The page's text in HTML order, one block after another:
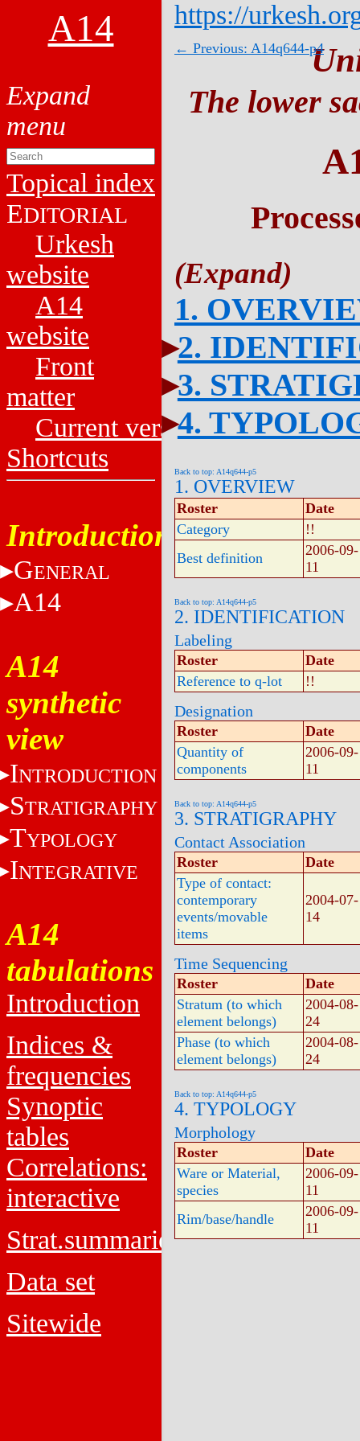
A14
Topical index
EDITORIAL
Urkesh
website
A14
website
Front
matter
Current versions
Shortcuts
Introduction
GENERAL
A14
A14
synthetic
view
INTRODUCTION
STRATIGRAPHY
TYPOLOGY
INTEGRATIVE
A14
tabulations
Introduction
Indices &
frequencies
Synoptic
tables
Correlations:
interactive
Strat.summaries
Data set
Sitewide
https://
← Previous: A14q644-p4
The lower
1.
2.
3.
4.
Back to top: A14q644-p5
1. OVERVIEW
Roster
Date
Category
!!
Best definition
2006-09-
11
Back to top: A14q644-p5
2. IDENTIFICATION
Labeling
Roster
Date
Reference to q-lot
!!
Designation
Roster
Date
Quantity of
components
2006-09-
11
Back to top: A14q644-p5
3. STRATIGRAPHY
Contact Association
Roster
Date
Type of contact:
contemporary
events/movable
items
2004-07-
14
Time Sequencing
Roster
Date
Stratum (to which
element belongs)
2004-08-
24
Phase (to which
element belongs)
2004-08-
24
Back to top: A14q644-p5
4. TYPOLOGY
Morphology
Roster
Date
Ware or Material,
species
2006-09-
11
Rim/base/handle
2006-09-
11